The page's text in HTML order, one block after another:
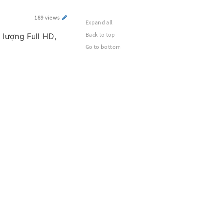
189 views
Full HD,
Expand all
Back to top
Go to bottom